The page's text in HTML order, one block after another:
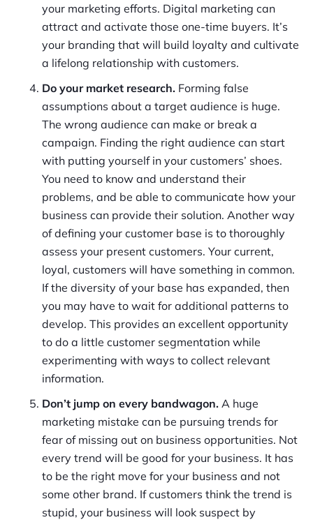
your marketing efforts. Digital marketing can
attract and activate those one-time buyers. It’s
your branding that will build loyalty and cultivate
a lifelong relationship with customers.
Do your market research. Forming false
assumptions about a target audience is huge.
The wrong audience can make or break a
campaign. Finding the right audience can start
with putting yourself in your customers’ shoes.
You need to know and understand their
problems, and be able to communicate how your
business can provide their solution. Another way
of defining your customer base is to thoroughly
assess your present customers. Your current,
loyal, customers will have something in common.
If the diversity of your base has expanded, then
you may have to wait for additional patterns to
develop. This provides an excellent opportunity
to do a little customer segmentation while
experimenting with ways to collect relevant
information.
Don’t jump on every bandwagon. A huge
marketing mistake can be pursuing trends for
fear of missing out on business opportunities. Not
every trend will be good for your business. It has
to be the right move for your business and not
some other brand. If customers think the trend is
stupid, your business will look suspect by